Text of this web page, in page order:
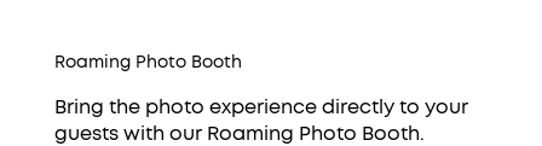
Roaming Photo Booth
Bring the photo experience directly to your
guests with our Roaming Photo Booth.